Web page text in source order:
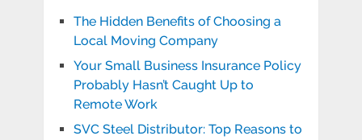
The Hidden Benefits of Choosing a
Local Moving Company
Your Small Business Insurance Policy
Probably Hasn’t Caught Up to
Remote Work
SVC Steel Distributor: Top Reasons to